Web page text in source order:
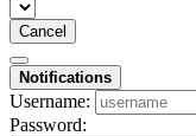
Cancel
Notifications
Username:
Password: